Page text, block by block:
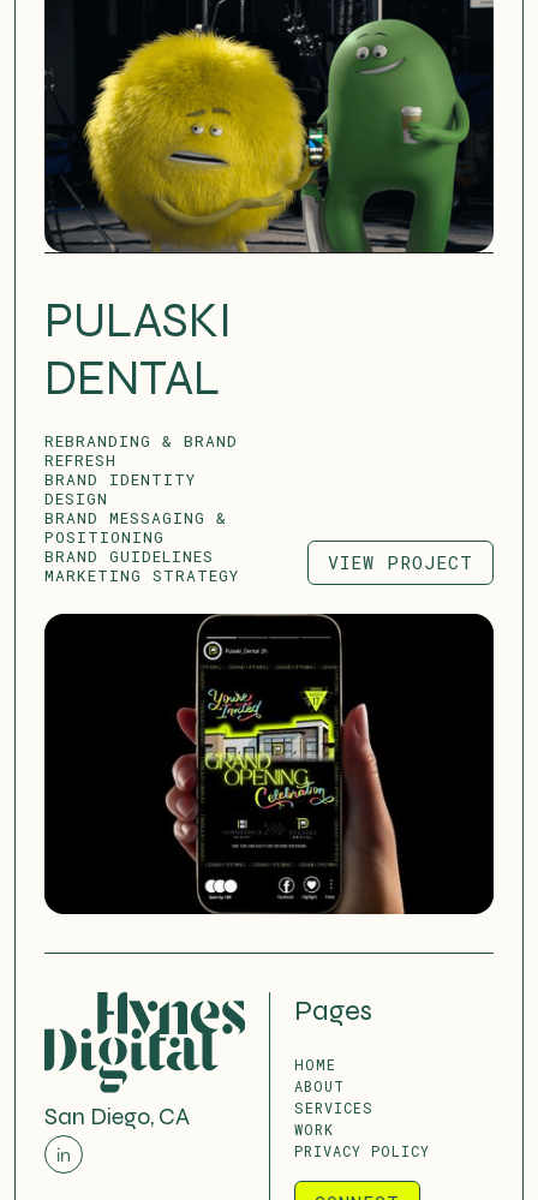
PULASKI
DENTAL
REBRANDING & BRAND
REFRESH
BRAND IDENTITY
DESIGN
BRAND MESSAGING &
POSITIONING
BRAND GUIDELINES
MARKETING STRATEGY
VIEW PROJECT
VIEW PROJECT
San Diego, CA
in
Pages
HOME
ABOUT
SERVICES
WORK
PRIVACY POLICY